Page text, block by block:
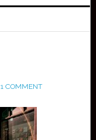
1 COMMENT